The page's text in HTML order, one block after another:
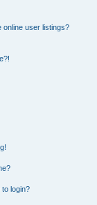
online user listings?
login?